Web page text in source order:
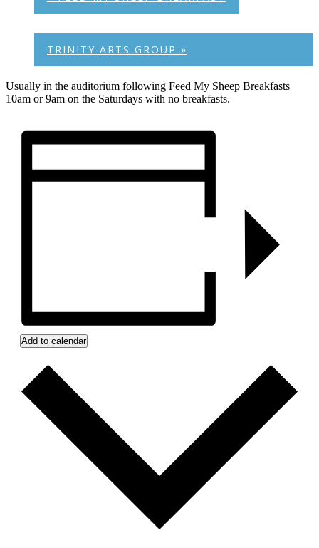
TRINITY ARTS GROUP »
Usually in the auditorium following Feed My Sheep Breakfasts
10am or 9am on the Saturdays with no breakfasts.
Add to calendar